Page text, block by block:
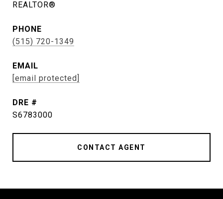
REALTOR®
PHONE
(515) 720-1349
EMAIL
[email protected]
DRE #
S6783000
CONTACT AGENT